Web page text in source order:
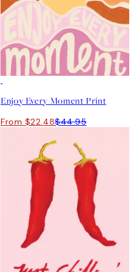
Enjoy Every Moment Print
From $22.48$44.95